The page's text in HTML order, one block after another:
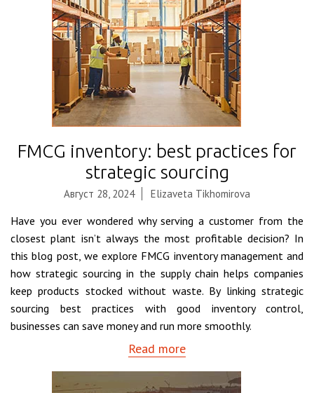
FMCG inventory: best practices for
strategic sourcing
Август 28, 2024 Elizaveta Tikhomirova
Have you ever wondered why serving a customer from the
closest plant isn’t always the most profitable decision? In
this blog post, we explore FMCG inventory management and
how strategic sourcing in the supply chain helps companies
keep products stocked without waste. By linking strategic
sourcing best practices with good inventory control,
businesses can save money and run more smoothly.
Read more